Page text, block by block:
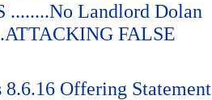
Landlord Dolan
FALSE
8.6.16 Offering Statement